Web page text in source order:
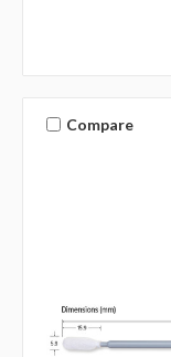
Compare